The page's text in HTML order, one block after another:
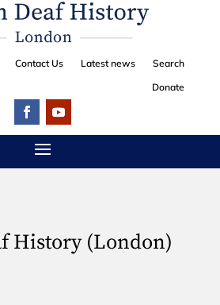
Contact Us Latest news
Search
Donate
History (London)